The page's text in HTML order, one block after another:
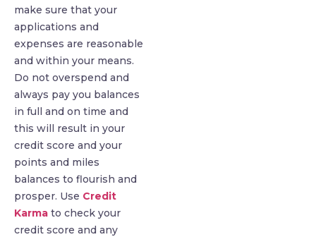
make sure that your
applications and
expenses are reasonable
and within your means.
Do not overspend and
always pay you balances
in full and on time and
this will result in your
credit score and your
points and miles
balances to flourish and
prosper. Use Credit
Karma to check your
credit score and any